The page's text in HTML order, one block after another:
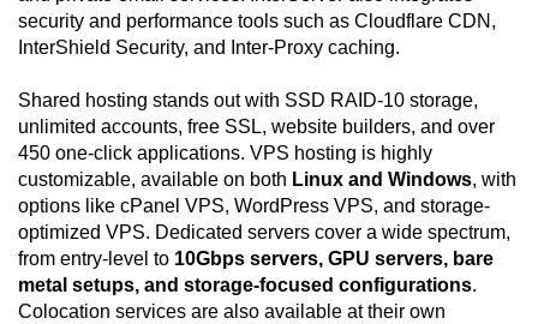
security and performance tools such as Cloudflare CDN,
InterShield Security, and Inter-Proxy caching.
Shared hosting stands out with SSD RAID-10 storage,
unlimited accounts, free SSL, website builders, and over
450 one-click applications. VPS hosting is highly
customizable, available on both Linux and Windows, with
options like cPanel VPS, WordPress VPS, and storage-
optimized VPS. Dedicated servers cover a wide spectrum,
from entry-level to 10Gbps servers, GPU servers, bare
metal setups, and storage-focused configurations.
Colocation services are also available at their own